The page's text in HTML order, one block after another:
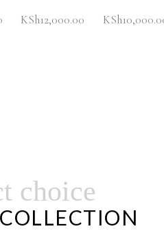
KSh12,000.00 KSh
choice